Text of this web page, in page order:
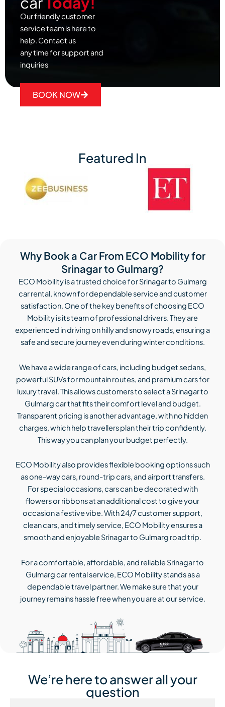
Our friendly customer
service team is here to
help. Contact us
any time for support and
inquiries
BOOK NOW
Featured In
Why Book a Car From ECO Mobility for
Srinagar to Gulmarg?
ECO Mobility is a trusted choice for Srinagar to Gulmarg
car rental, known for dependable service and customer
satisfaction. One of the key benefits of choosing ECO
Mobility is its team of professional drivers. They are
experienced in driving on hilly and snowy roads, ensuring a
safe and secure journey even during winter conditions.
We have a wide range of cars, including budget sedans,
powerful SUVs for mountain routes, and premium cars for
luxury travel. This allows customers to select a Srinagar to
Gulmarg car that fits their comfort level and budget.
Transparent pricing is another advantage, with no hidden
charges, which help travellers plan their trip confidently.
This way you can plan your budget perfectly.
ECO Mobility also provides flexible booking options such
as one-way cars, round-trip cars, and airport transfers.
For special occasions, cars can be decorated with
flowers or ribbons at an additional cost to give your
occasion a festive vibe. With 24/7 customer support,
clean cars, and timely service, ECO Mobility ensures a
smooth and enjoyable Srinagar to Gulmarg road trip.
For a comfortable, affordable, and reliable Srinagar to
Gulmarg car rental service, ECO Mobility stands as a
dependable travel partner. We make sure that your
journey remains hassle free when you are at our service.
We’re here to answer all your
question